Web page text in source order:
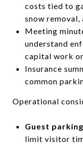
costs tied to
snow removal,
Meeting
understand
capital work
Insurance
common
Operational
Guest
limit visitor